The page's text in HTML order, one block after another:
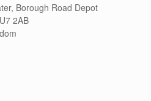
Borough Road Depot
2AB